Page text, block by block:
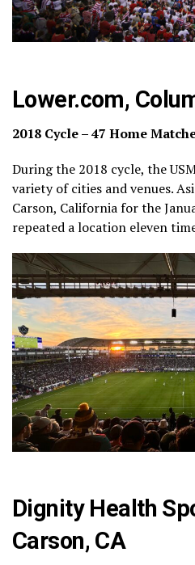
Lower.com,
2018 Cycle – 47 Home
During the 2018 cycle, the
variety of cities and venues.
Carson, California for the
repeated a location eleven
Dignity Health
Carson, CA